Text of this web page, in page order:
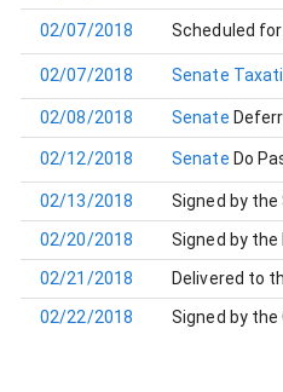
02/07/2018 Scheduled
02/07/2018 Senate
02/08/2018 Senate
02/12/2018 Senate Do
02/13/2018 Signed by the
02/20/2018
Signed by
02/21/2018
Delivered to
02/22/2018
Signed by the